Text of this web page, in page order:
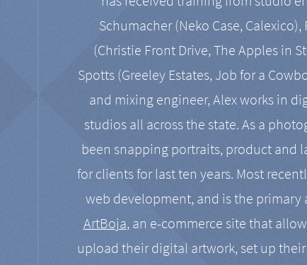
Schumacher (Neko Case, Calexico),
(Christie Front Drive, The Apples in
Spotts (Greeley Estates, Job for a
and mixing engineer, Alex works in
studios all across the state. As a
been snapping portraits, product and
for clients for last ten years. Most
web development, and is the primary
ArtBoja, an e-commerce site that
upload their digital artwork, set up